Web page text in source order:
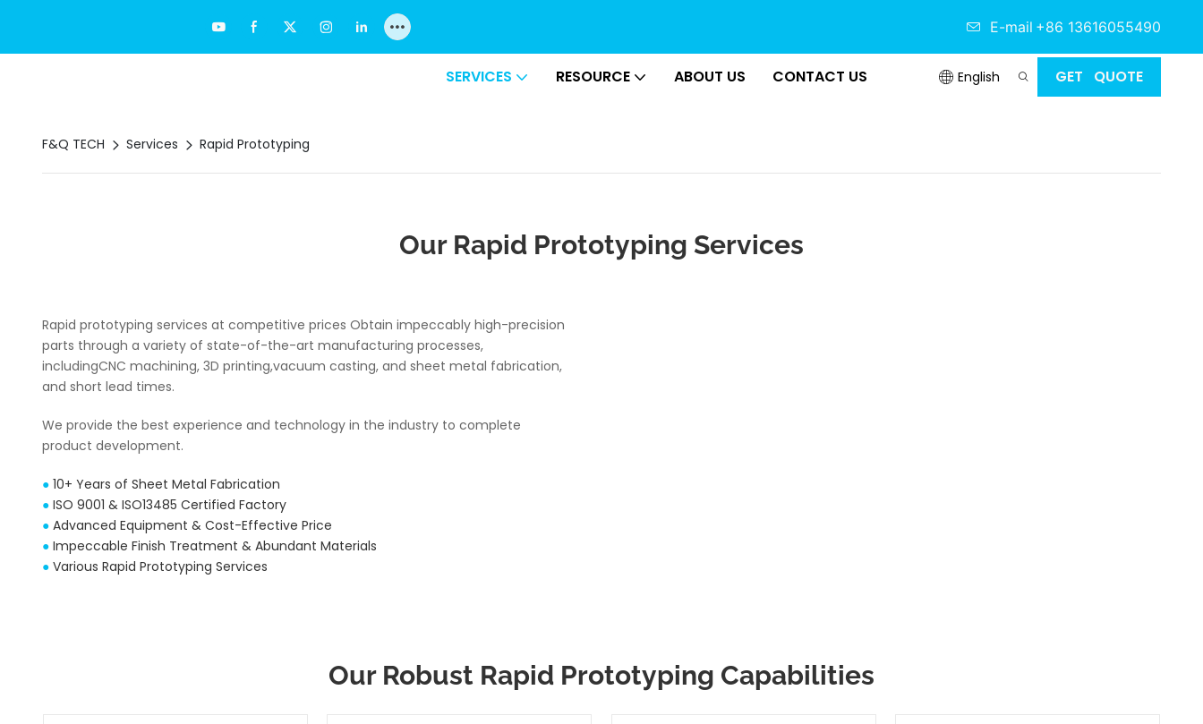
E-mail +86 13616055490
SERVICES RESOURCE ABOUT US CONTACT US English GET QUOTE
F&Q TECH Services Rapid Prototyping
Our Rapid Prototyping Services
Rapid prototyping services at competitive prices Obtain impeccably high-precision
parts through a variety of state-of-the-art manufacturing processes,
includingCNC machining, 3D printing,vacuum casting, and sheet metal fabrication,
and short lead times.
We provide the best experience and technology in the industry to complete
product development.
● 10+ Years of Sheet Metal Fabrication
● ISO 9001 & ISO13485 Certified Factory
● Advanced Equipment & Cost-Effective Price
● Impeccable Finish Treatment & Abundant Materials
● Various Rapid Prototyping Services
Our Robust Rapid Prototyping Capabilities